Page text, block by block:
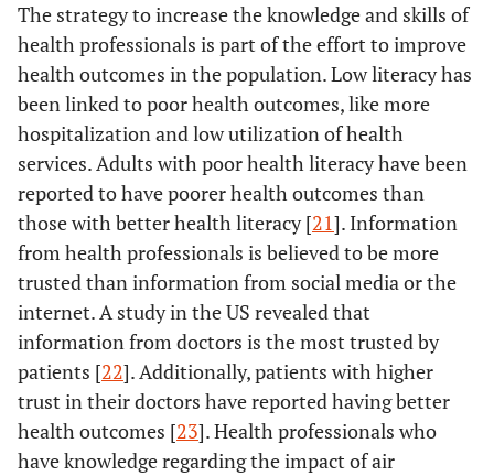
The strategy to increase the knowledge and skills of
health professionals is part of the effort to improve
health outcomes in the population. Low literacy has
been linked to poor health outcomes, like more
hospitalization and low utilization of health
services. Adults with poor health literacy have been
reported to have poorer health outcomes than
those with better health literacy [21]. Information
from health professionals is believed to be more
trusted than information from social media or the
internet. A study in the US revealed that
information from doctors is the most trusted by
patients [22]. Additionally, patients with higher
trust in their doctors have reported having better
health outcomes [23]. Health professionals who
have knowledge regarding the impact of air